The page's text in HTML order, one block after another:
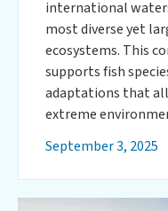
international
most diverse yet
ecosystems. This
supports fish
adaptations that
extreme
September 3, 2025